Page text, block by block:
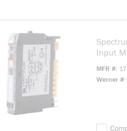
Input
MFR #
Werner #